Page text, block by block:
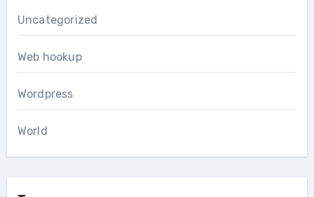
Uncategorized
Web hookup
Wordpress
World